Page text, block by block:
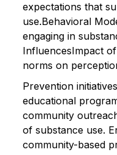
expectations that
use.Behavioral
engaging in
InfluencesImpact
norms on
Prevention
educational
community
of substance use.
community-based